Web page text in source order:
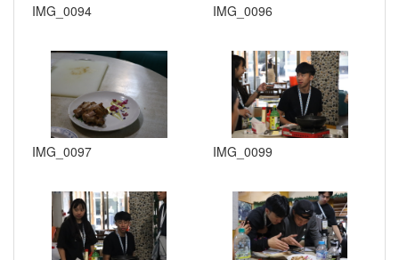
IMG_0094 IMG_0096
IMG_0097 IMG_0099